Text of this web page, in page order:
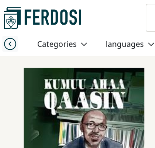
Categories languages
Menu
Category
languages
Fiction